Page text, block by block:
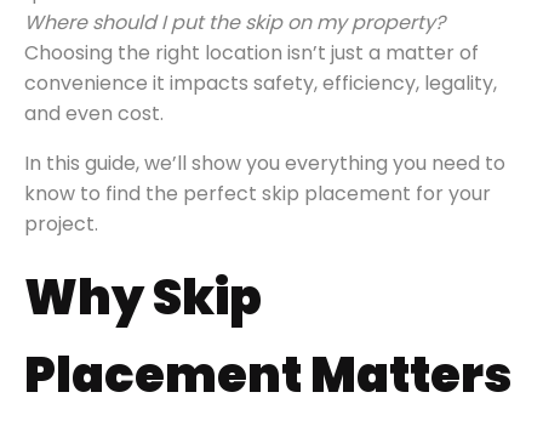
Where should I put the skip on my property?
Choosing the right location isn’t just a matter of
convenience it impacts safety, efficiency, legality,
and even cost.
In this guide, we’ll show you everything you need to
know to find the perfect skip placement for your
project.
Why Skip
Placement Matters